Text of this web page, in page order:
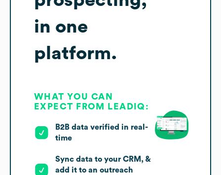
in one
platform.
WHAT YOU CAN
EXPECT FROM LEADIQ:
B2B data verified in real-
time
Sync data to your CRM, &
add it to an outreach